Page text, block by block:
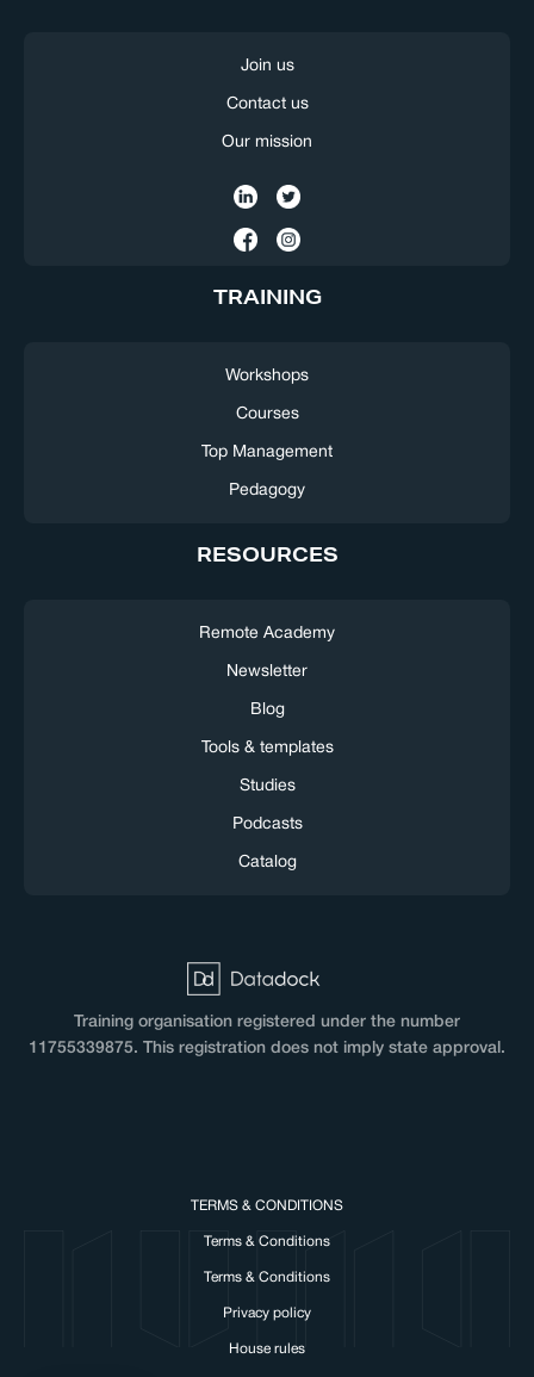
Join us
Contact us
Our mission
TRAINING
Workshops
Courses
Top Management
Pedagogy
RESOURCES
Remote Academy
Newsletter
Blog
Tools & templates
Studies
Podcasts
Catalog
Training organisation registered under the number
11755339875. This registration does not imply state approval.
TERMS & CONDITIONS
Terms & Conditions
Terms & Conditions
Privacy policy
House rules
to make our website work and to personalise